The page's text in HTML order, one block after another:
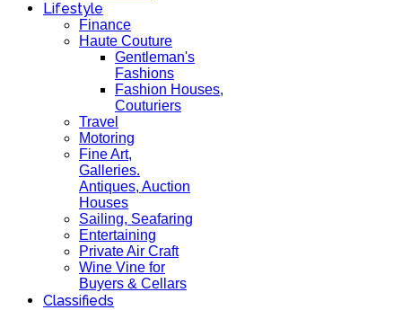
Lifestyle
Finance
Haute Couture
Gentleman's
Fashions
Fashion Houses,
Couturiers
Travel
Motoring
Fine Art,
Galleries.
Antiques, Auction
Houses
Sailing, Seafaring
Entertaining
Private Air Craft
Wine Vine for
Buyers & Cellars
Classifieds